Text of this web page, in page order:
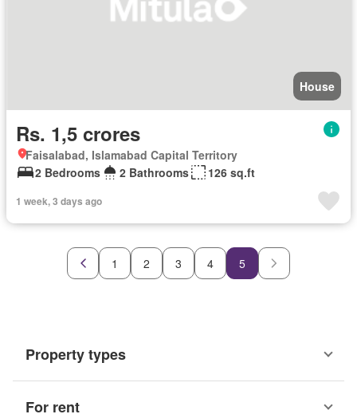
House
Rs. 1,5 crores
Faisalabad, Islamabad Capital Territory
2 Bedrooms
2 Bathrooms 126 sq.ft
1 week, 3 days ago
1 2 3 4 5
Property types
For rent